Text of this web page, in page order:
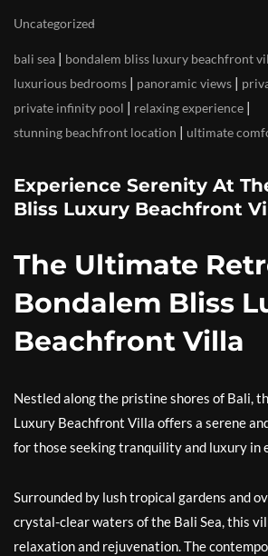
Uncategorized
bali sea | bondalem bliss luxury beachfront
luxurious bedrooms | panoramic views |
private infinity pool | relaxing experience |
stunning beachfront location | ultimate
Experience Serenity At
Bliss Luxury Beachfront
The Ultimate
Bondalem Bliss
Beachfront Villa
Nestled along the pristine shores of Bali,
Luxury Beachfront Villa offers a serene
for those seeking tranquility and luxury in
Surrounded by lush tropical gardens and
crystal-clear waters of the Bali Sea, this
relaxation and rejuvenation. The